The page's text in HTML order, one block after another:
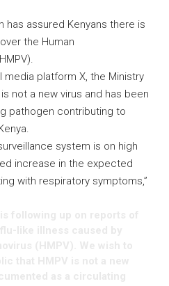
has assured Kenyans there is
the Human
platform X, the Ministry
not a new virus and has been
pathogen contributing to
system is on high
increase in the expected
with respiratory symptoms,”